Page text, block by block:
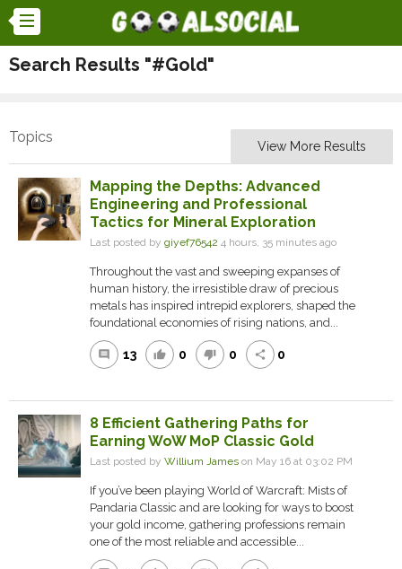
Search Results "#Gold"
Topics
View More Results
Mapping the Depths: Advanced
Engineering and Professional
Tactics for Mineral Exploration
Last posted by giyef76542 4 hours, 35 minutes ago
Throughout the vast and sweeping expanses of
human history, the irresistible draw of precious
metals has inspired intrepid explorers, shaped the
foundational economies of rising nations, and...
comment 13 thumb_up 0 thumb_down 0 share 0
8 Efficient Gathering Paths for
Earning WoW MoP Classic Gold
Last posted by Willium James on May 16 at 03:02 PM
If you’ve been playing World of Warcraft: Mists of
Pandaria Classic and are looking for ways to boost
your gold income, gathering professions remain
one of the most reliable and accessible...